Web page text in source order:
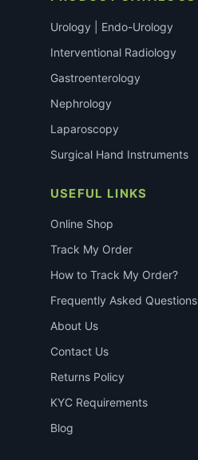
Urology | Endo-Urology
Interventional Radiology
Gastroenterology
Nephrology
Laparoscopy
Surgical Hand Instruments
USEFUL LINKS
Online Shop
Track My Order
How to Track My Order?
Frequently Asked Questions
About Us
Contact Us
Returns Policy
KYC Requirements
Blog